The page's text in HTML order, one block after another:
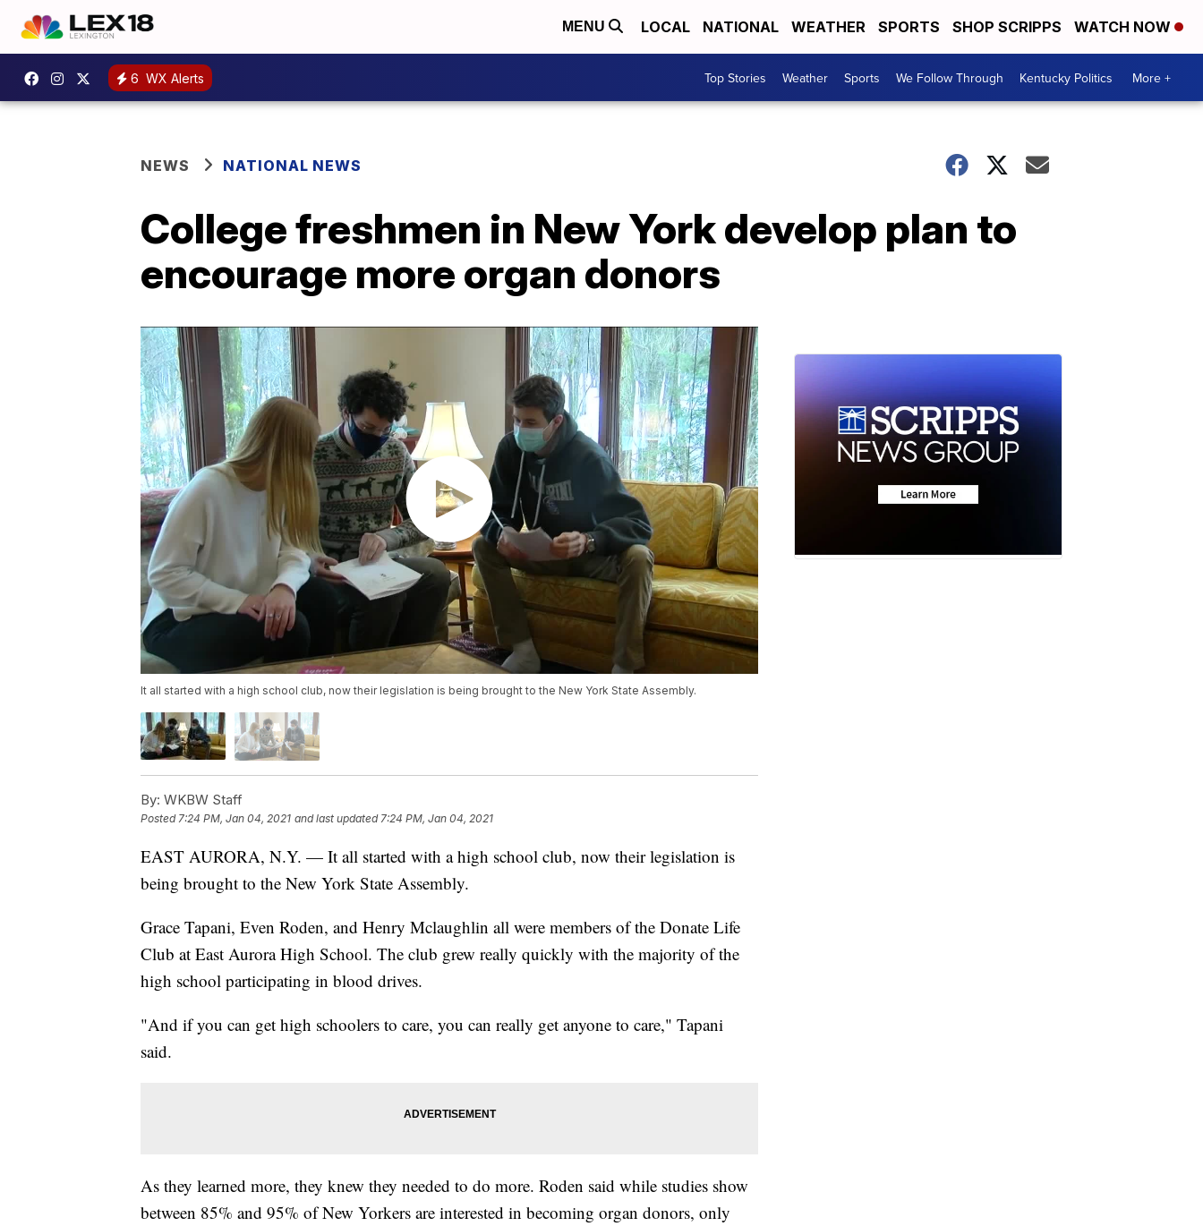
MENU LOCAL NATIONAL WEATHER SPORTS SHOP SCRIPPS WATCH NOW
6 WX Alerts Top Stories Weather Sports We Follow Through Kentucky Politics More +
NEWS NATIONAL NEWS
College freshmen in New York develop plan to
encourage more organ donors
It all started with a high school club, now their legislation is being brought to the New York State Assembly.
By: WKBW Staff
Posted 7:24 PM, Jan 04, 2021 and last updated 7:24 PM, Jan 04, 2021
EAST AURORA, N.Y. — It all started with a high school club, now their legislation is
being brought to the New York State Assembly.
Grace Tapani, Even Roden, and Henry Mclaughlin all were members of the Donate Life
Club at East Aurora High School. The club grew really quickly with the majority of the
high school participating in blood drives.
"And if you can get high schoolers to care, you can really get anyone to care," Tapani
said.
As they learned more, they knew they needed to do more. Roden said while studies show
between 85% and 95% of New Yorkers are interested in becoming organ donors, only